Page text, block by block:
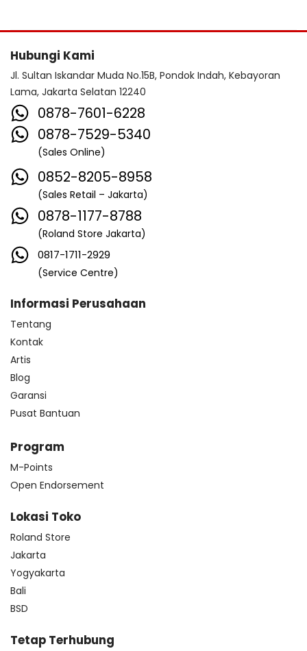
Hubungi Kami
Jl. Sultan Iskandar Muda No.15B, Pondok Indah, Kebayoran
Lama, Jakarta Selatan 12240
0878-7601-6228
0878-7529-5340
(Sales Online)
0852-8205-8958
(Sales Retail – Jakarta)
0878-1177-8788
(Roland Store Jakarta)
0817-1711-2929
(Service Centre)
Informasi Perusahaan
Tentang
Kontak
Artis
Blog
Garansi
Pusat Bantuan
Program
M-Points
Open Endorsement
Lokasi Toko
Roland Store
Jakarta
Yogyakarta
Bali
BSD
Tetap Terhubung